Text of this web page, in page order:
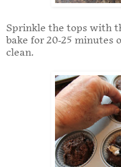
Sprinkle the tops with
bake for 20-25 minutes
clean.